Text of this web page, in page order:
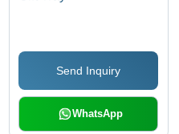
Send Inquiry
WhatsApp